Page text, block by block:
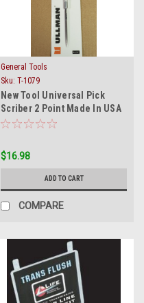
General Tools
Sku: T-1079
New Tool Universal Pick
Scriber 2 Point Made In USA
General Use
$16.98
ADD TO CART
COMPARE